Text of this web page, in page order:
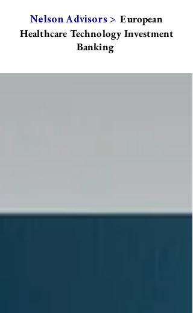
Nelson Advisors > European
Healthcare Technology Investment
Banking